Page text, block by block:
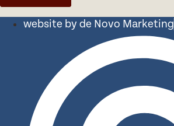
website by de Novo Marketing